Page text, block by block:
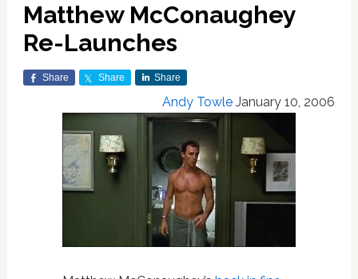
Matthew McConaughey
Re-Launches
Share Share Share
Andy Towle January 10, 2006